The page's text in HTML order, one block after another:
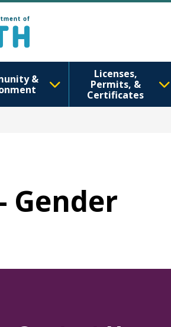
&
Licenses,
Permits, &
Certificates
Gender